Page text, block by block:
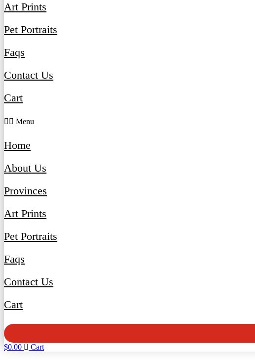
Art Prints
Pet Portraits
Faqs
Contact Us
Cart
Menu
Home
About Us
Provinces
Art Prints
Pet Portraits
Faqs
Contact Us
Cart
$0.00 Cart